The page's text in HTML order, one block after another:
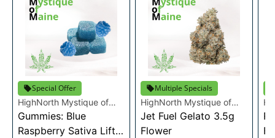
Special Offer
HighNorth Mystique of
Maine
Gummies: Blue
Raspberry Sativa Lift
Multiple Specials
HighNorth Mystique of
Maine
Jet Fuel Gelato 3.5g
Flower